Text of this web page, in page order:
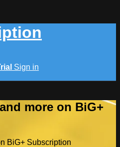
Sign in
more on BiG+
BiG+ Subscription